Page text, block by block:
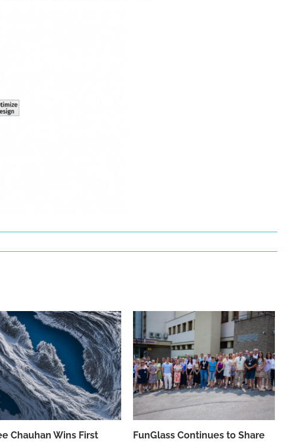
Chauhan Wins First
FunGlass Continues to Share